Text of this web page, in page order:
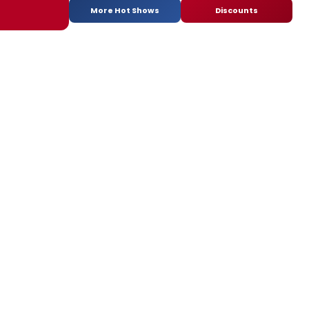
More Hot Shows Discounts